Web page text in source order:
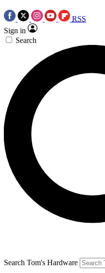
RSS
Sign in
Search
Search Tom's Hardware